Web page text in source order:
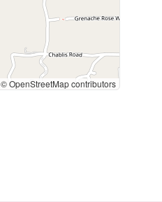
© OpenStreetMap contributors